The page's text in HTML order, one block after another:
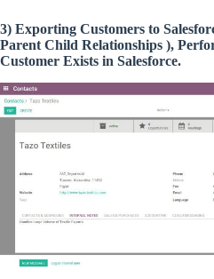
3) Exporting Customers to
Parent Child Relationships ),
Customer Exists in Salesforce.